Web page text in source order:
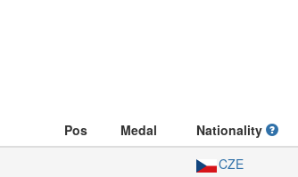
Pos Medal Nationality
CZE